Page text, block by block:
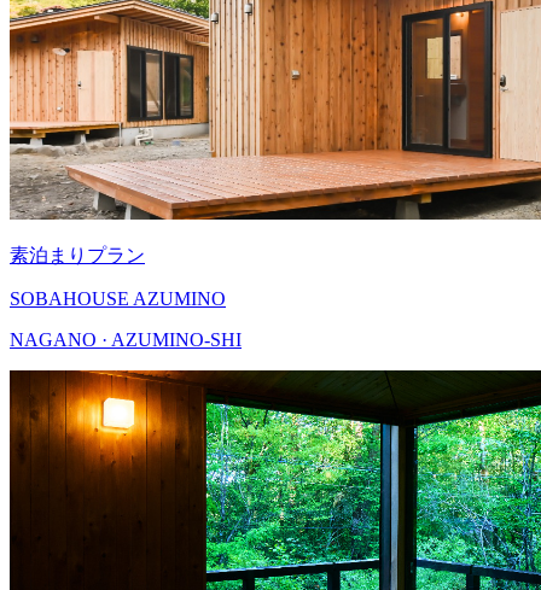
素泊まりプラン
SOBAHOUSE AZUMINO
NAGANO · AZUMINO-SHI